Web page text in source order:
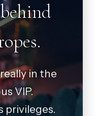
in the
VIP.
privileges.